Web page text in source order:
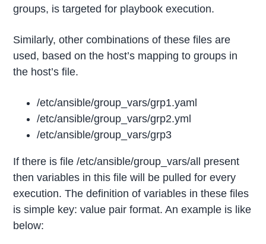
groups, is targeted for playbook execution.
Similarly, other combinations of these files are
used, based on the host’s mapping to groups in
the host’s file.
/etc/ansible/group_vars/grp1.yaml
/etc/ansible/group_vars/grp2.yml
/etc/ansible/group_vars/grp3
If there is file /etc/ansible/group_vars/all present
then variables in this file will be pulled for every
execution. The definition of variables in these files
is simple key: value pair format. An example is like
below: